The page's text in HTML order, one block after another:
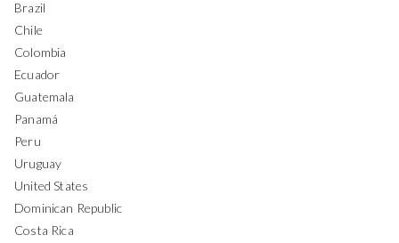
Brazil
Chile
Colombia
Ecuador
Guatemala
Panamá
Peru
Uruguay
United States
Dominican Republic
Costa Rica